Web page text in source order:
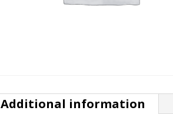
Additional information